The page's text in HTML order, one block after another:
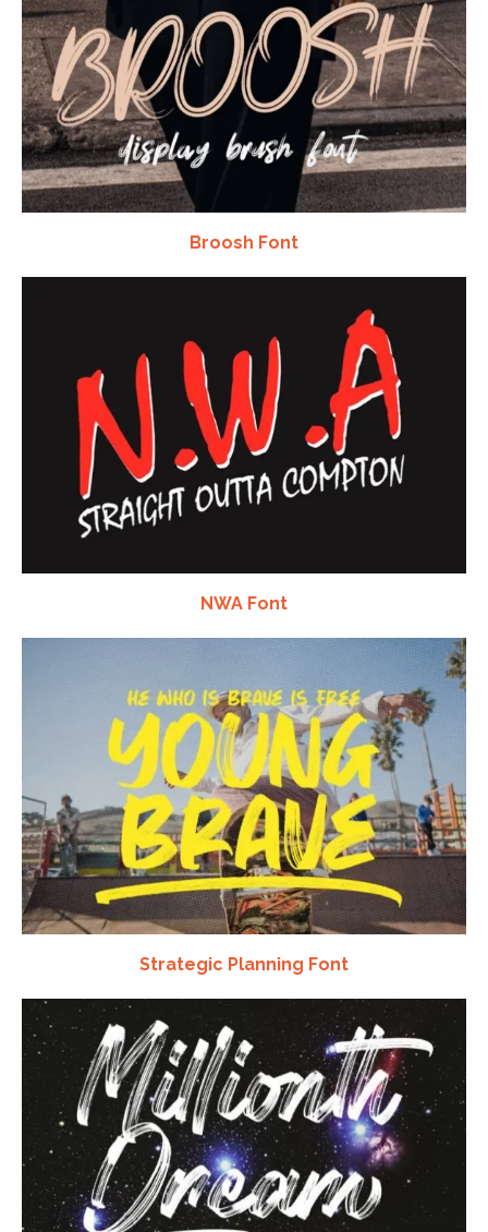
Broosh Font
NWA Font
Strategic Planning Font